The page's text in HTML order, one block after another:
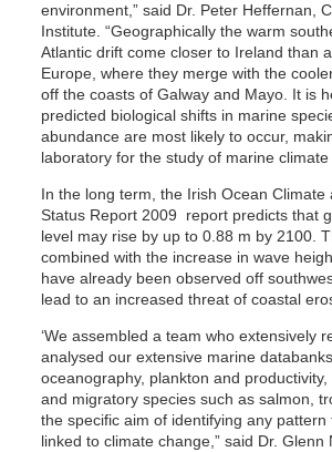
environment,” said Dr. Peter Heffernan,
Institute. “Geographically the warm
Atlantic drift come closer to Ireland than
Europe, where they merge with the
off the coasts of Galway and Mayo. It is
predicted biological shifts in marine
abundance are most likely to occur,
laboratory for the study of marine climate
In the long term, the Irish Ocean Climate
Status Report 2009 report predicts that
level may rise by up to 0.88 m by 2100.
combined with the increase in wave
have already been observed off
lead to an increased threat of coastal
‘We assembled a team who extensively
analysed our extensive marine
oceanography, plankton and
and migratory species such as salmon,
the specific aim of identifying any pattern
linked to climate change,” said Dr. Glenn